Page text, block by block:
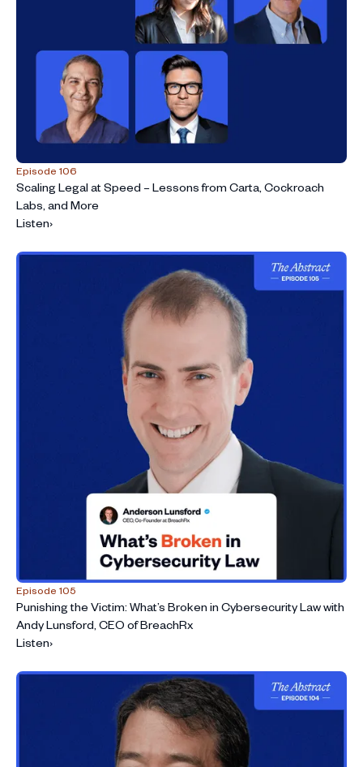
Episode 106
Scaling Legal at Speed – Lessons from Carta, Cockroach
Labs, and More
Listen›
Episode 105
Punishing the Victim: What’s Broken in Cybersecurity Law with
Andy Lunsford, CEO of BreachRx
Listen›